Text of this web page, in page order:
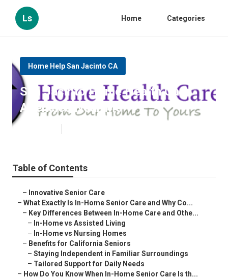
Ls Home Categories
Home Help San Jacinto CA
San Jacinto Home Health Care
Agencies Near Me
Table of Contents
– Innovative Senior Care
– What Exactly Is In-Home Senior Care and Why Co...
– Key Differences Between In-Home Care and Othe...
– In-Home vs Assisted Living
– In-Home vs Nursing Homes
– Benefits for California Seniors
– Staying Independent in Familiar Surroundings
– Tailored Support for Daily Needs
– How Do You Know When In-Home Senior Care Is th...